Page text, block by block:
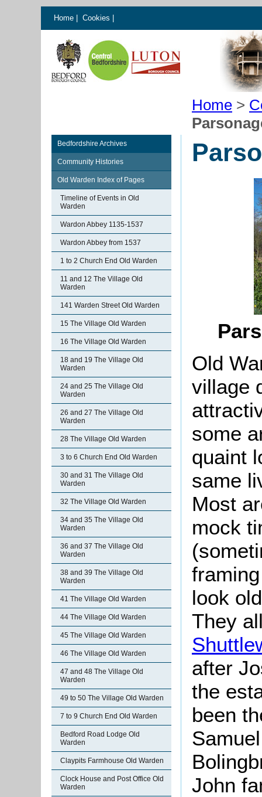
Home Cookies
Home >
Bedfordshire Archives
Community Histories
Old Warden Index of Pages
Timeline of Events in Old
Warden
Wardon Abbey 1135-1537
Wardon Abbey from 1537
1 to 2 Church End Old Warden
11 and 12 The Village Old
Warden
141 Warden Street Old Warden
15 The Village Old Warden
16 The Village Old Warden
18 and 19 The Village Old
Warden
24 and 25 The Village Old
Warden
26 and 27 The Village Old
Warden
28 The Village Old Warden
3 to 6 Church End Old Warden
30 and 31 The Village Old
Warden
32 The Village Old Warden
34 and 35 The Village Old
Warden
36 and 37 The Village Old
Warden
38 and 39 The Village Old
Warden
41 The Village Old Warden
44 The Village Old Warden
45 The Village Old Warden
46 The Village Old Warden
47 and 48 The Village Old
Warden
49 to 50 The Village Old Warden
7 to 9 Church End Old Warden
Bedford Road Lodge Old
Warden
Claypits Farmhouse Old Warden
Clock House and Post Office Old
Warden
Old
village
some
quaint
same
Most
mock
look
They
after
the
been
John